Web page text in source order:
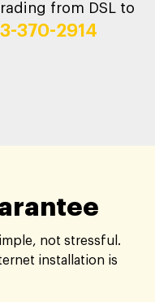
from DSL to
370-2914
not stressful.
installation is